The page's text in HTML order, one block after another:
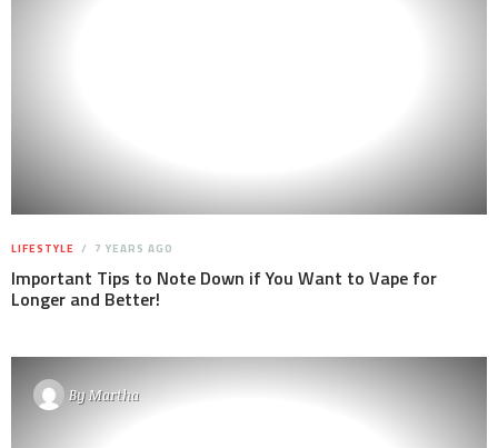
LIFESTYLE 7 YEARS AGO
Important Tips to Note Down if You Want to Vape for
Longer and Better!
ByMartha